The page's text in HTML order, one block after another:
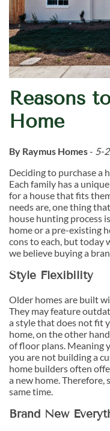
Reasons
Home
By Raymus Homes- 5-
Deciding to purchase a
Each family has a
for a house that fits
needs are, one thing
house hunting process
home or a pre-existing
cons to each, but today
we believe buying a
Style Flexibility
Older homes are built
They may feature
a style that does not fit
home, on the other
of floor plans. Meaning
you are not building a
home builders often
a new home.
same time.
Brand New